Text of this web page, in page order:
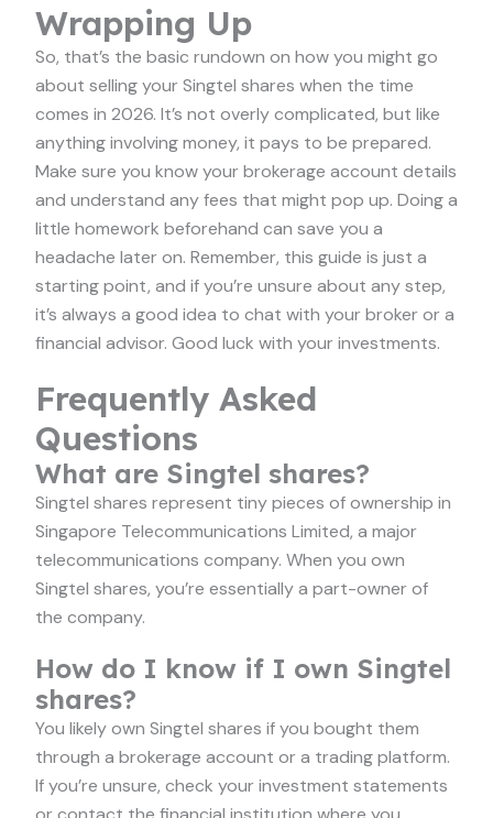
Wrapping Up
So, that’s the basic rundown on how you might go
about selling your Singtel shares when the time
comes in 2026. It’s not overly complicated, but like
anything involving money, it pays to be prepared.
Make sure you know your brokerage account details
and understand any fees that might pop up. Doing a
little homework beforehand can save you a
headache later on. Remember, this guide is just a
starting point, and if you’re unsure about any step,
it’s always a good idea to chat with your broker or a
financial advisor. Good luck with your investments.
Frequently Asked
Questions
What are Singtel shares?
Singtel shares represent tiny pieces of ownership in
Singapore Telecommunications Limited, a major
telecommunications company. When you own
Singtel shares, you’re essentially a part-owner of
the company.
How do I know if I own Singtel
shares?
You likely own Singtel shares if you bought them
through a brokerage account or a trading platform.
If you’re unsure, check your investment statements